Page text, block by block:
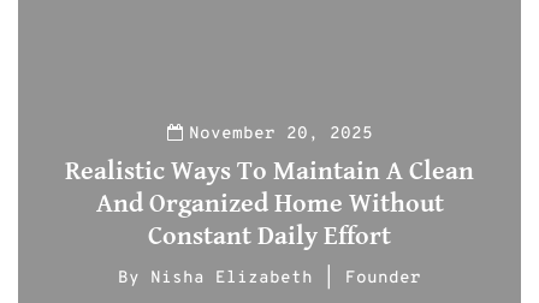
November 20, 2025
Realistic Ways To Maintain A Clean
And Organized Home Without
Constant Daily Effort
By Nisha Elizabeth | Founder